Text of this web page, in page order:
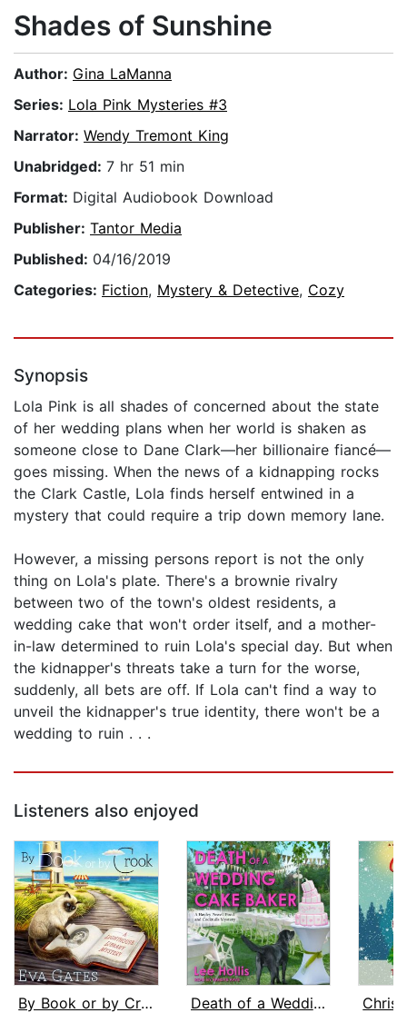
Shades of Sunshine
Author: Gina LaManna
Series: Lola Pink Mysteries #3
Narrator: Wendy Tremont King
Unabridged: 7 hr 51 min
Format: Digital Audiobook Download
Publisher: Tantor Media
Published: 04/16/2019
Categories: Fiction, Mystery & Detective, Cozy
Synopsis
Lola Pink is all shades of concerned about the state
of her wedding plans when her world is shaken as
someone close to Dane Clark—her billionaire fiancé—
goes missing. When the news of a kidnapping rocks
the Clark Castle, Lola finds herself entwined in a
mystery that could require a trip down memory lane.
However, a missing persons report is not the only
thing on Lola's plate. There's a brownie rivalry
between two of the town's oldest residents, a
wedding cake that won't order itself, and a mother-
in-law determined to ruin Lola's special day. But when
the kidnapper's threats take a turn for the worse,
suddenly, all bets are off. If Lola can't find a way to
unveil the kidnapper's true identity, there won't be a
wedding to ruin . . .
Listeners also enjoyed
By Book or by Crook
Death of a Wedding Cake Baker